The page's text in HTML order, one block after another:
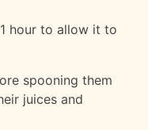
hour to allow it to
spooning them
juices and